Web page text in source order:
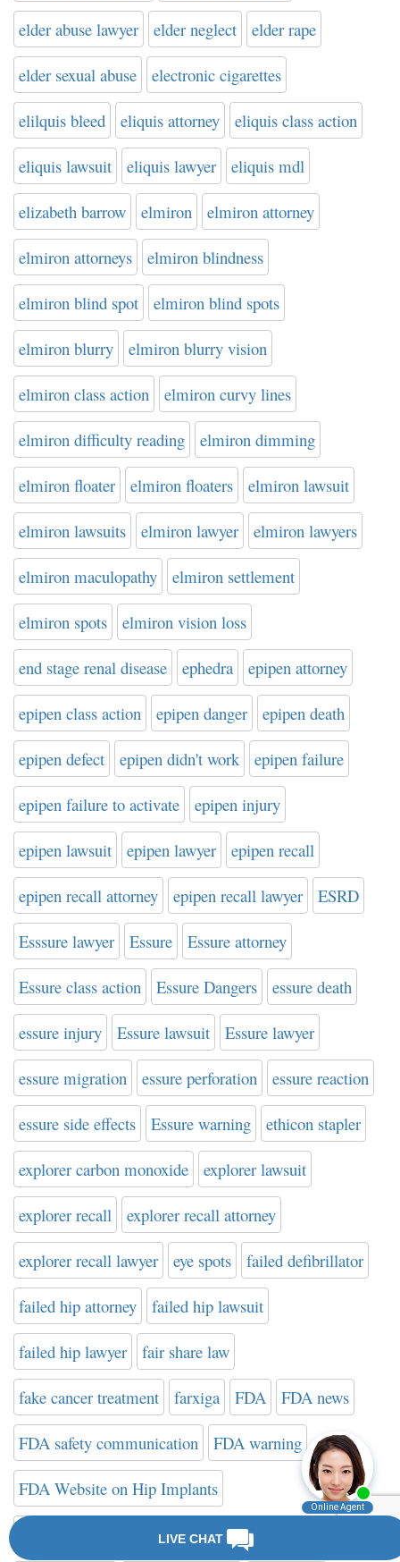
elder abuse lawyer elder neglect elder rape
elder sexual abuse electronic cigarettes
elilquis bleed eliquis attorney eliquis class action
eliquis lawsuit eliquis lawyer eliquis mdl
elizabeth barrow elmiron elmiron attorney
elmiron attorneys elmiron blindness
elmiron blind spot elmiron blind spots
elmiron blurry elmiron blurry vision
elmiron class action elmiron curvy lines
elmiron difficulty reading elmiron dimming
elmiron floater elmiron floaters elmiron lawsuit
elmiron lawsuits elmiron lawyer elmiron lawyers
elmiron maculopathy elmiron settlement
elmiron spots elmiron vision loss
end stage renal disease ephedra epipen attorney
epipen class action epipen danger epipen death
epipen defect epipen didn't work epipen failure
epipen failure to activate epipen injury
epipen lawsuit epipen lawyer epipen recall
epipen recall attorney epipen recall lawyer ESRD
Esssure lawyer Essure Essure attorney
Essure class action Essure Dangers essure death
essure injury Essure lawsuit Essure lawyer
essure migration essure perforation essure reaction
essure side effects Essure warning ethicon stapler
explorer carbon monoxide explorer lawsuit
explorer recall explorer recall attorney
explorer recall lawyer eye spots failed defibrillator
failed hip attorney failed hip lawsuit
failed hip lawyer fair share law
fake cancer treatment farxiga FDA FDA news
FDA safety communication FDA warning
FDA Website on Hip Implants
federal drug administration filter attorney